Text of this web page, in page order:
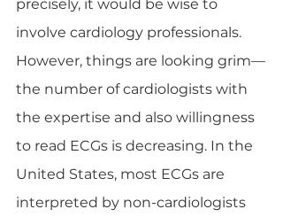
precisely, it would be wise to
involve cardiology professionals.
However, things are looking grim—
the number of cardiologists with
the expertise and also willingness
to read ECGs is decreasing. In the
United States, most ECGs are
interpreted by non-cardiologists